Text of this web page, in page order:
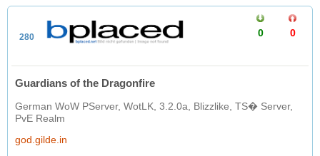
280 0
0
Guardians of the Dragonfire
German WoW PServer, WotLK, 3.2.0a, Blizzlike, TS� Server,
PvE Realm
god.gilde.in